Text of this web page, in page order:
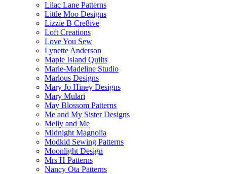
Lilac Lane Patterns
Little Moo Designs
Lizzie B Cre8ive
Loft Creations
Love You Sew
Lynette Anderson
Maple Island Quilts
Marie-Madeline Studio
Marlous Designs
Mary Jo Hiney Designs
Mary Mulari
May Blossom Patterns
Me and My Sister Designs
Melly and Me
Midnight Magnolia
Modkid Sewing Patterns
Moonlight Design
Mrs H Patterns
Nancy Ota Patterns